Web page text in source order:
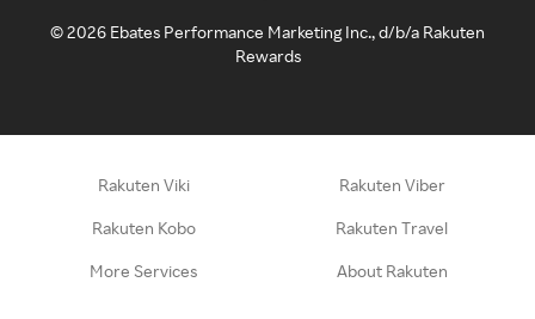
©2026 Ebates Performance Marketing Inc., d/b/a Rakuten
Rewards
Rakuten Viki Rakuten Viber
Rakuten Kobo Rakuten Travel
More Services About Rakuten